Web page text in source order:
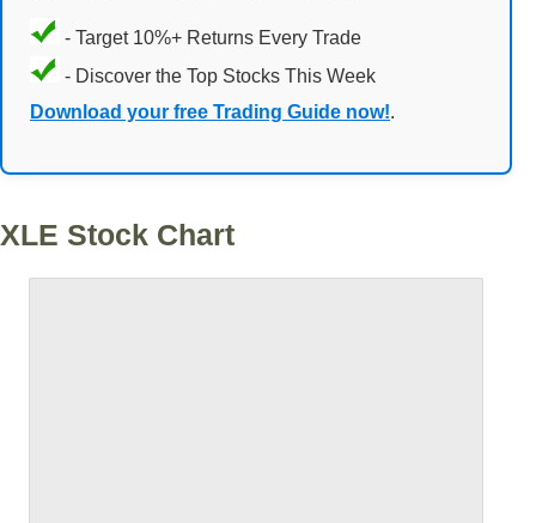
- Target 10%+ Returns Every Trade
- Discover the Top Stocks This Week
Download your free Trading Guide now!.
XLE Stock Chart